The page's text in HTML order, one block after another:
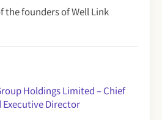
the founders of Well Link
Holdings Limited – Chief
Executive Director